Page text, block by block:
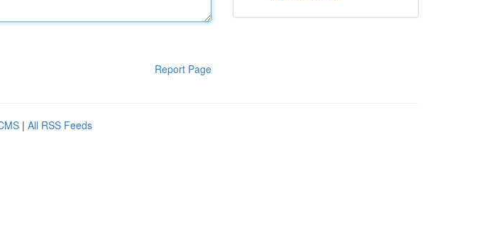
Report Page
| All RSS Feeds